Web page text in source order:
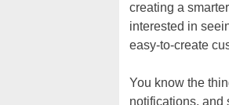
creating a
interested in
easy-to-create
You know the
notifications, and